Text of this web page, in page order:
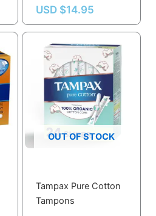
– 36.0 Ea
USD $14.95
OUT OF STOCK
Tampax Pure Cotton
Tampons